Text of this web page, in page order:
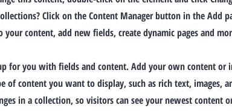
Click on the Content Manager button in the Add
your content, add new fields, create dynamic pages and
for you with fields and content. Add your own content or
of content you want to display, such as rich text, images,
in a collection, so visitors can see your newest content